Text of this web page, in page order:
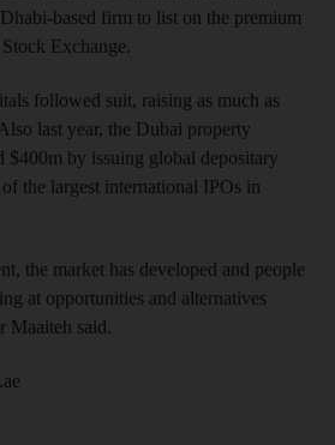
based firm to list on the premium
Exchange.
followed suit, raising as much as
last year, the Dubai property
$400m by issuing global depositary
the largest international IPOs in
the market has developed and people
at opportunities and alternatives
Maaiteh said.